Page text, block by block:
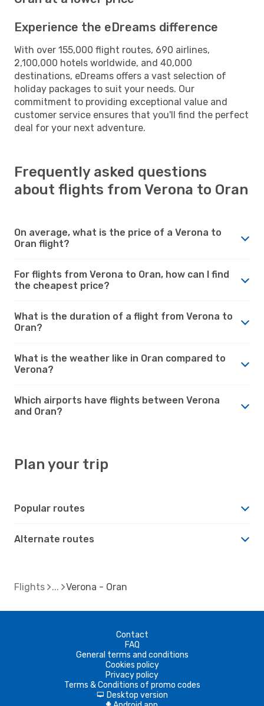
Experience the eDreams difference
With over 155,000 flight routes, 690 airlines,
2,100,000 hotels worldwide, and 40,000
destinations, eDreams offers a vast selection of
holiday packages to suit your needs. Our
commitment to providing exceptional value and
customer service ensures that you'll find the perfect
deal for your next adventure.
Frequently asked questions
about flights from Verona to Oran
On average, what is the price of a Verona to
Oran flight?
For flights from Verona to Oran, how can I find
the cheapest price?
What is the duration of a flight from Verona to
Oran?
What is the weather like in Oran compared to
Verona?
Which airports have flights between Verona
and Oran?
Plan your trip
Popular routes
Alternate routes
Flights Verona - Oran
Contact
FAQ
General terms and conditions
Cookies policy
Privacy policy
Terms & Conditions of promo codes
d Desktop version